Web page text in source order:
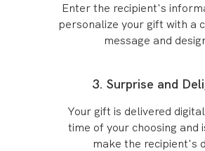
Enter the recipient's
personalize your gift with a
message and
3. Surprise and
Your gift is delivered
time of your choosing and
make the recipient's